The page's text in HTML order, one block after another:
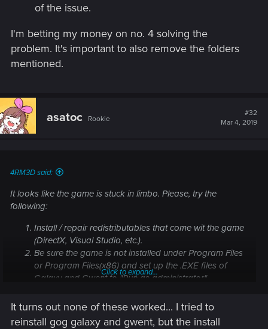
of the issue.
I'm betting my money on no. 4 solving the
problem. It's important to also remove the folders
mentioned.
asatoc Rookie
#32
Mar 4, 2019
4RM3D said:
It looks like the game is stuck in limbo. Please, try the
following:
Install / repair redistributables that come wit the game
(DirectX, Visual Studio, etc.).
Be sure the game is not installed underProgram Files
orProgram Files(x86) and set up the .EXE files of
Galaxy and Gwent to "Run as administrator".
If that doesn't work; try to reinstall the game and
Click to expand...
It turns out none of these worked... I tried to
reinstall gog galaxy and gwent, but the install